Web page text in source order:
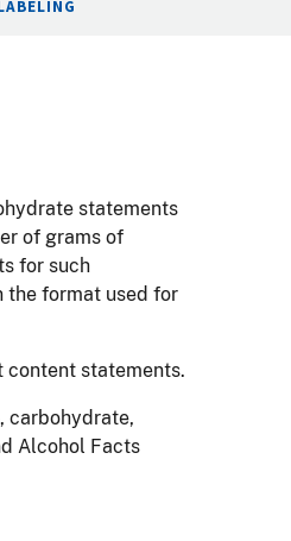
statements
of grams of
for such
the format used for
content statements.
carbohydrate,
Alcohol Facts